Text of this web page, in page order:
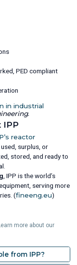
PED compliant
in industrial
.
IPP
reactor
surplus, or
stored, and ready to
, IPP is the world’s
serving more
(fineeng.eu)
more about our
from IPP?